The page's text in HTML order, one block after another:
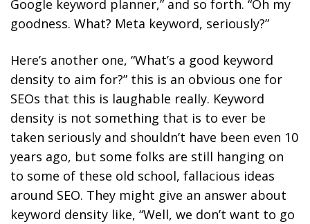
Google keyword planner,” and so forth. “Oh my
goodness. What? Meta keyword, seriously?”
Here’s another one, “What’s a good keyword
density to aim for?” this is an obvious one for
SEOs that this is laughable really. Keyword
density is not something that is to ever be
taken seriously and shouldn’t have been even 10
years ago, but some folks are still hanging on
to some of these old school, fallacious ideas
around SEO. They might give an answer about
keyword density like, “Well, we don’t want to go